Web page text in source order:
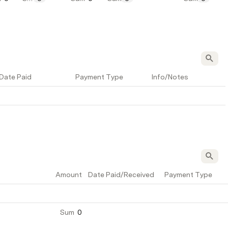
Paid Payment Type Info/Notes
Amount Date Paid/Received Payment Type
0
Sum